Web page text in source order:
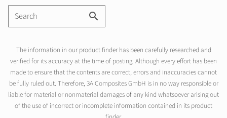
The information in our product finder has been carefully researched and
verified for its accuracy at the time of posting. Although every effort has been
made to ensure that the contents are correct, errors and inaccuracies cannot
be fully ruled out. Therefore, 3A Composites GmbH is in no way responsible or
liable for material or nonmaterial damages of any kind whatsoever arising out
of the use of incorrect or incomplete information contained in its product